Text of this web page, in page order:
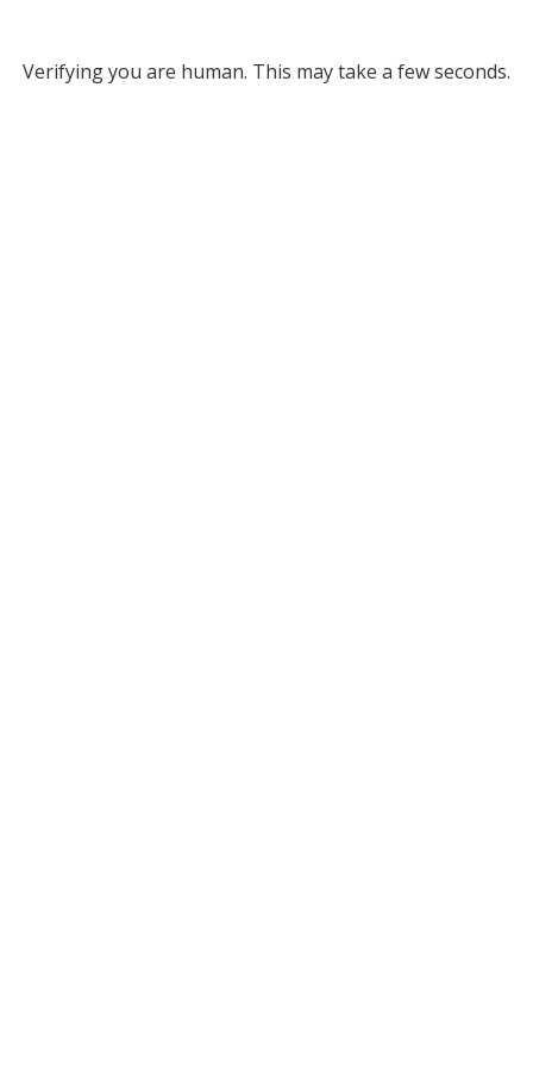
Verifying you are human. This may take a few seconds.